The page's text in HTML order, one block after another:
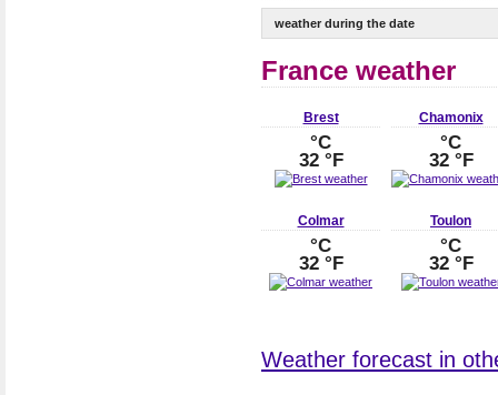
weather during the date
France weather
Brest
°C
32 °F
Chamonix
°C
32 °F
Colmar
°C
32 °F
Toulon
°C
32 °F
Weather forecast in